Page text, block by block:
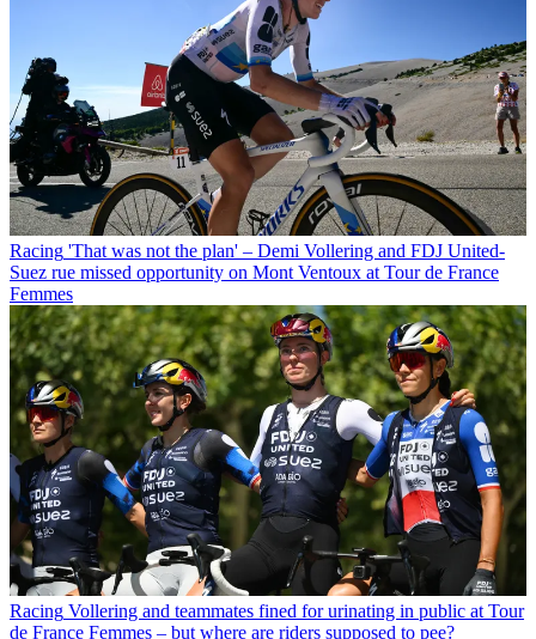
Racing 'That was not the plan' – Demi Vollering and FDJ United-
Suez rue missed opportunity on Mont Ventoux at Tour de France
Femmes
Racing Vollering and teammates fined for urinating in public at Tour
de France Femmes – but where are riders supposed to pee?